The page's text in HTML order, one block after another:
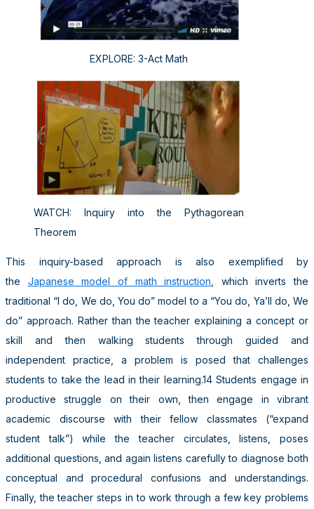
EXPLORE: 3-Act Math
WATCH: Inquiry into the Pythagorean
Theorem
This inquiry-based approach is also exemplified by
the Japanese model of math instruction , which inverts the
traditional “I do, We do, You do” model to a “You do, Ya’ll do, We
do” approach. Rather than the teacher explaining a concept or
skill and then walking students through guided and
independent practice, a problem is posed that challenges
students to take the lead in their learning.14 Students engage in
productive struggle on their own, then engage in vibrant
academic discourse with their fellow classmates (“expand
student talk”) while the teacher circulates, listens, poses
additional questions, and again listens carefully to diagnose both
conceptual and procedural confusions and understandings.
Finally, the teacher steps in to work through a few key problems